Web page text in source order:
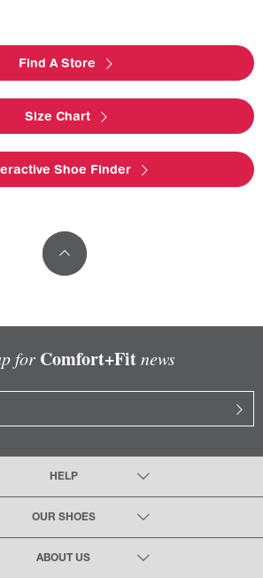
Find A Store
Size Chart
Shoe Finder
for Comfort+Fitnews
HELP
OUR SHOES
ABOUT US